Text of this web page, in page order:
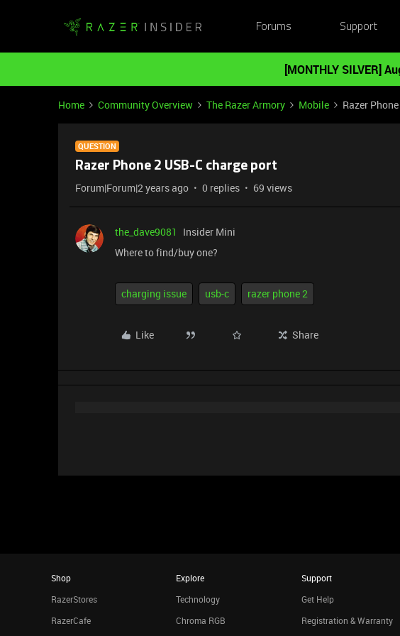
Forums Support
[MONTHLY SILVER]
Home Community Overview The Razer Armory Mobile Razer
QUESTION
Razer Phone 2 USB-C charge port
Forum|Forum|2 years ago 0 replies 69 views
the_dave9081
Insider Mini
Where to find/buy one?
charging issue usb-c razer phone 2
Like Share
Shop
RazerStores
RazerCafe
Explore
Technology
Chroma RGB
Support
Get Help
Registration & Warranty